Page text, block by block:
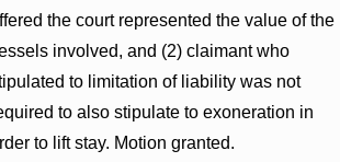
the court represented the value of the
involved, and (2) claimant who
to limitation of liability was not
to also stipulate to exoneration in
to lift stay. Motion granted.